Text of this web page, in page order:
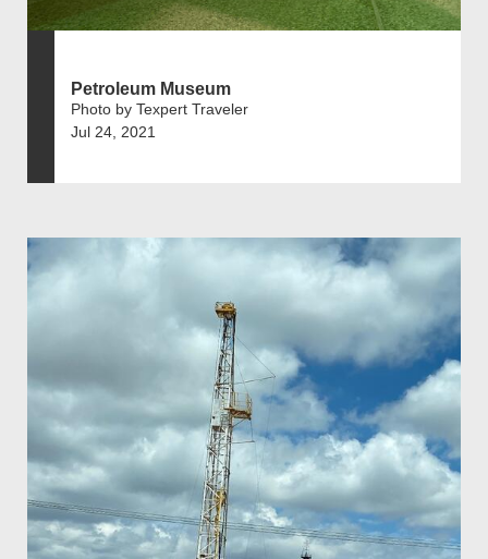
Petroleum Museum
Photo by Texpert Traveler
Jul 24, 2021